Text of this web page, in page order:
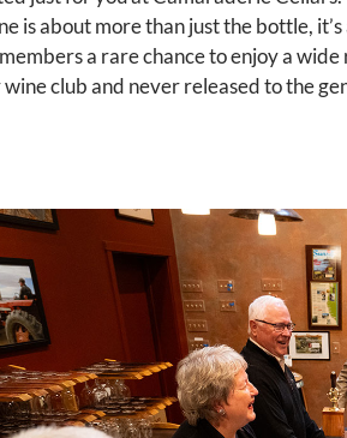
about more than just the bottle,
a rare chance to enjoy a
club and never released to the